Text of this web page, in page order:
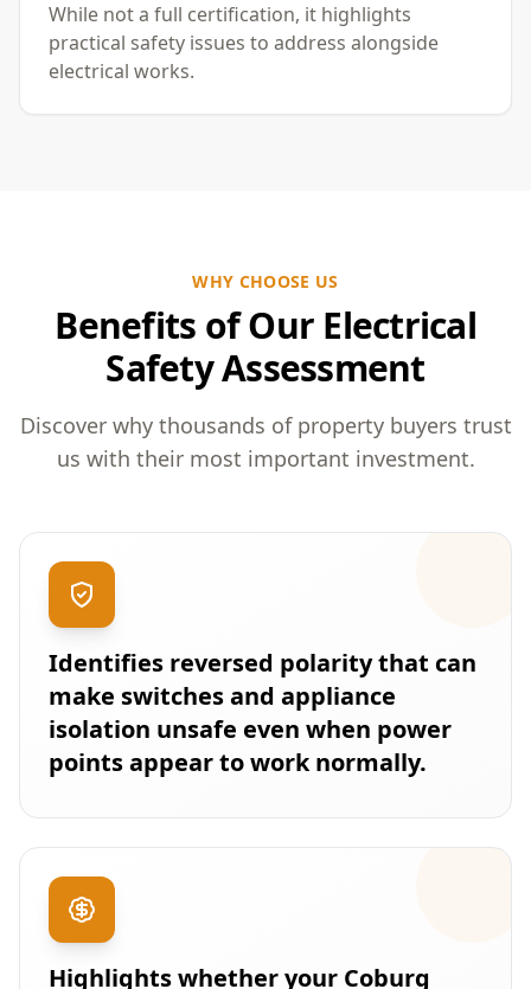
While not a full certification, it highlights
practical safety issues to address alongside
electrical works.
WHY CHOOSE US
Benefits of Our Electrical
Safety Assessment
Discover why thousands of property buyers trust
us with their most important investment.
Identifies reversed polarity that can
make switches and appliance
isolation unsafe even when power
points appear to work normally.
Highlights whether your Coburg